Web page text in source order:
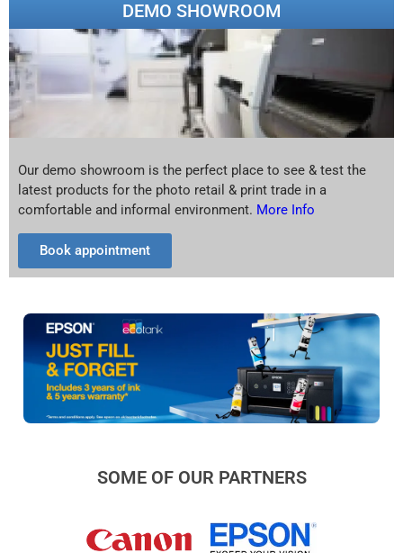
DEMO SHOWROOM
Our demo showroom is the perfect place to see & test the
latest products for the photo retail & print trade in a
comfortable and informal environment. More Info
Book appointment
SOME OF OUR PARTNERS